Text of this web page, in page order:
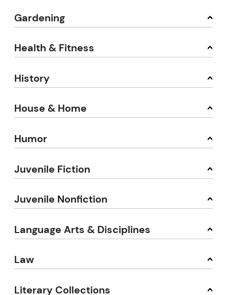
Gardening
Health & Fitness
History
House & Home
Humor
Juvenile Fiction
Juvenile Nonfiction
Language Arts & Disciplines
Law
Literary Collections